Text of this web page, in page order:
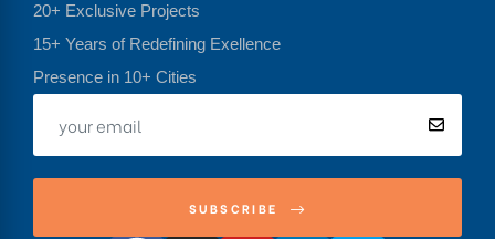
20+ Exclusive Projects
15+ Years of Redefining Exellence
Presence in 10+ Cities
SUBSCRIBE